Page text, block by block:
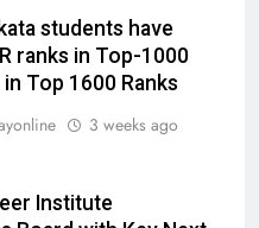
students have
ranks in Top-1000
Top 1600 Ranks
3 weeks ago
Institute